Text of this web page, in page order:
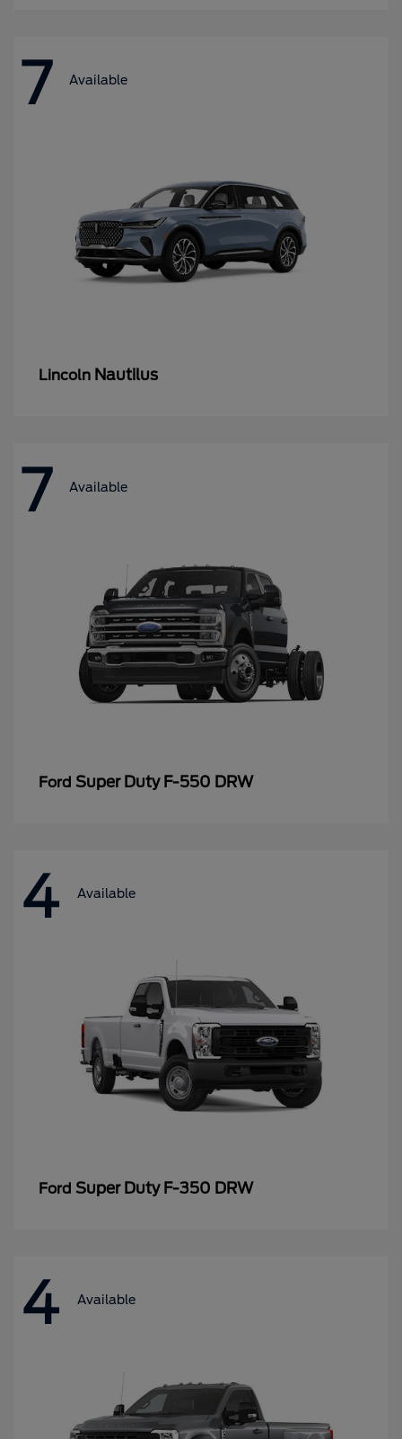
7 Available
Lincoln Nautilus
7 Available
Ford Super Duty F-550 DRW
4 Available
Ford Super Duty F-350 DRW
4 Available